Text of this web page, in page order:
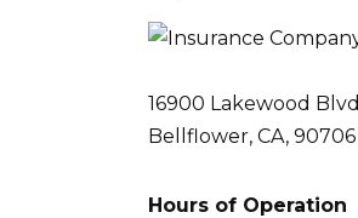
16900 Lakewood Blvd
Bellflower, CA, 90706
Hours of Operation